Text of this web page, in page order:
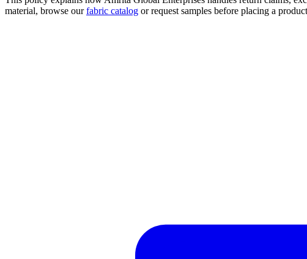
material, browse ourfabric catalog or request samples before placing a